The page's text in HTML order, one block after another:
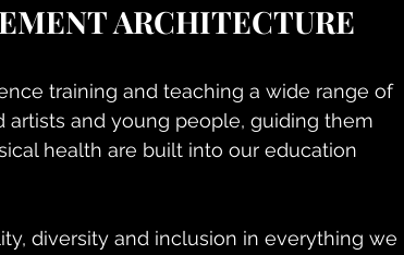
ARCHITECTURE
training and teaching a wide range of
and young people, guiding them
health are built into our education
diversity and inclusion in everything we